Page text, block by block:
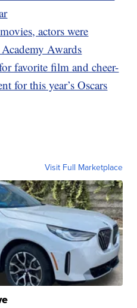
actors were
Awards
favorite film and cheer-
for this year’s Oscars
Visit Full Marketplace